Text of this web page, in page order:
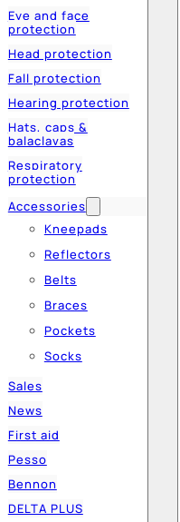
Eye and face
protection
Head protection
Fall protection
Hearing protection
Hats, caps &
balaclavas
Respiratory
protection
Accessories
Kneepads
Reflectors
Belts
Braces
Pockets
Socks
Sales
News
First aid
Pesso
Bennon
DELTA PLUS